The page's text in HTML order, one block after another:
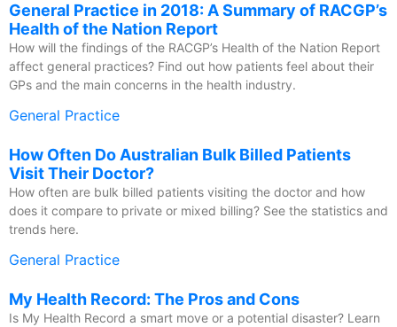
General Practice in 2018: A Summary of RACGP’s
Health of the Nation Report
How will the findings of the RACGP’s Health of the Nation Report
affect general practices? Find out how patients feel about their
GPs and the main concerns in the health industry.
General Practice
How Often Do Australian Bulk Billed Patients
Visit Their Doctor?
How often are bulk billed patients visiting the doctor and how
does it compare to private or mixed billing? See the statistics and
trends here.
General Practice
My Health Record: The Pros and Cons
Is My Health Record a smart move or a potential disaster? Learn